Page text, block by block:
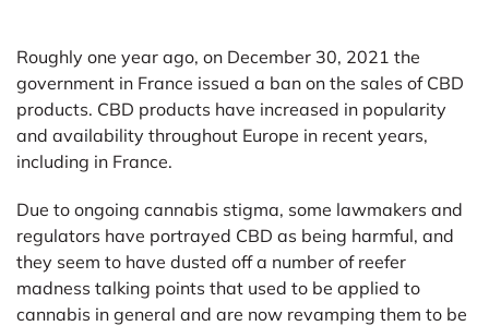
Roughly one year ago, on December 30, 2021 the
government in France issued a ban on the sales of CBD
products. CBD products have increased in popularity
and availability throughout Europe in recent years,
including in France.
Due to ongoing cannabis stigma, some lawmakers and
regulators have portrayed CBD as being harmful, and
they seem to have dusted off a number of reefer
madness talking points that used to be applied to
cannabis in general and are now revamping them to be